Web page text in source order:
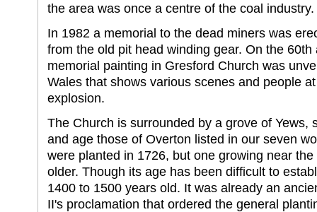
the area was once a centre of the coal industry.
In 1982 a memorial to the dead miners was
from the old pit head winding gear. On the
memorial painting in Gresford Church was
Wales that shows various scenes and people
explosion.
The Church is surrounded by a grove of Yews,
and age those of Overton listed in our seven
were planted in 1726, but one growing near
older. Though its age has been difficult to
1400 to 1500 years old. It was already an
II's proclamation that ordered the general